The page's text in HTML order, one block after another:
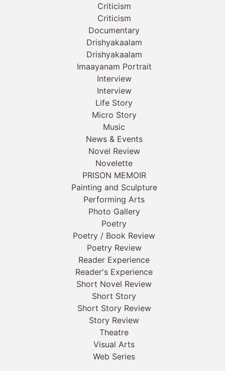
Criticism
Criticism
Documentary
Drishyakaalam
Drishyakaalam
Imaayanam Portrait
Interview
Interview
Life Story
Micro Story
Music
News & Events
Novel Review
Novelette
PRISON MEMOIR
Painting and Sculpture
Performing Arts
Photo Gallery
Poetry
Poetry / Book Review
Poetry Review
Reader Experience
Reader's Experience
Short Novel Review
Short Story
Short Story Review
Story Review
Theatre
Visual Arts
Web Series